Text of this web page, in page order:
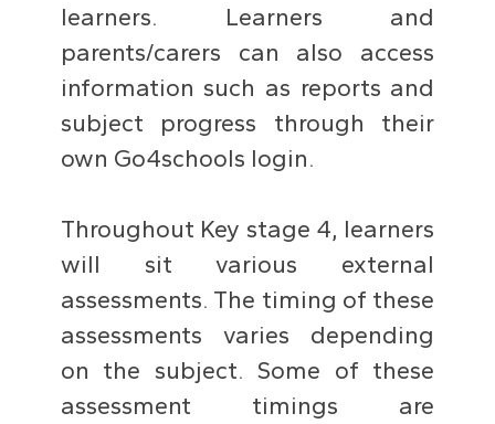
learners. Learners and
parents/carers can also access
information such as reports and
subject progress through their
own Go4schools login.
Throughout Key stage 4, learners
will sit various external
assessments. The timing of these
assessments varies depending
on the subject. Some of these
assessment timings are